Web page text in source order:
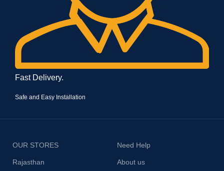
Fast Delivery.
Safe and Easy Installation
OUR STORES
Rajasthan
Need Help
About us